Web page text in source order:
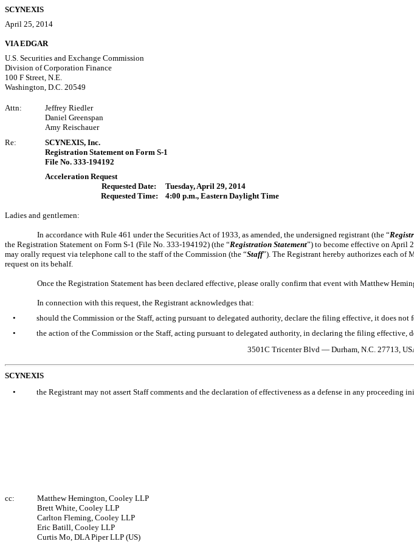
SCYNEXIS
April 25, 2014
VIA EDGAR
U.S. Securities and Exchange Commission
Division of Corporation Finance
100 F Street, N.E.
Washington, D.C. 20549
Attn:
Jeffrey Riedler
Daniel Greenspan
Amy Reischauer
Re:
SCYNEXIS, Inc.
Registration Statement on Form S-1
File No. 333-194192
Acceleration Request
Requested Date:
Tuesday, April 29, 2014
Requested Time:
4:00 p.m., Eastern Daylight Time
Ladies and gentlemen:
In accordance with Rule 461 under the Securities Act of 1933, as amended, the undersigned registrant (the “
the Registration Statement on Form S-1 (File No. 333-194192) (the “Registration Statement”) to become effective on April
may orally request via telephone call to the staff of the Commission (the “Staff”). The Registrant hereby authorizes each
request on its behalf.
Once the Registration Statement has been declared effective, please orally confirm that event with Matthew
In connection with this request, the Registrant acknowledges that:
•
should the Commission or the Staff, acting pursuant to delegated authority, declare the filing effective, it does
•
the action of the Commission or the Staff, acting pursuant to delegated authority, in declaring the filing
3501C Tricenter Blvd —Durham, N.C. 27713,
SCYNEXIS
•
the Registrant may not assert Staff comments and the declaration of effectiveness as a defense in any
cc:
Matthew Hemington, Cooley LLP
Brett White, Cooley LLP
Carlton Fleming, Cooley LLP
Eric Batill, Cooley LLP
Curtis Mo, DLA Piper LLP (US)